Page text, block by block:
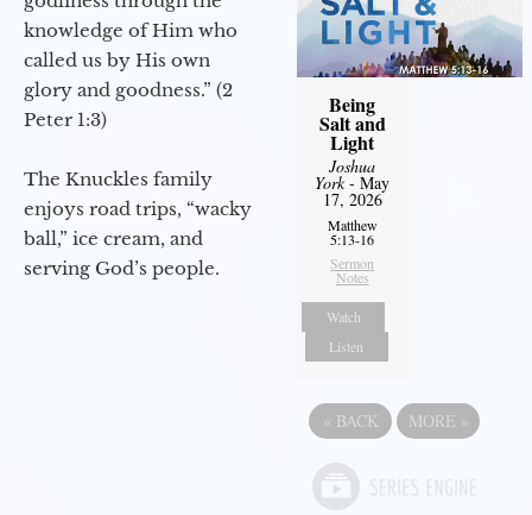
knowledge of Him who
called us by His own
glory and goodness.” (2
Peter 1:3)
The Knuckles family
enjoys road trips, “wacky
ball,” ice cream, and
serving God’s people.
Being
Salt and
Light
Joshua
York- May
17, 2026
Matthew
5:13-16
Sermon
Notes
Watch
Listen
« BACK MORE »